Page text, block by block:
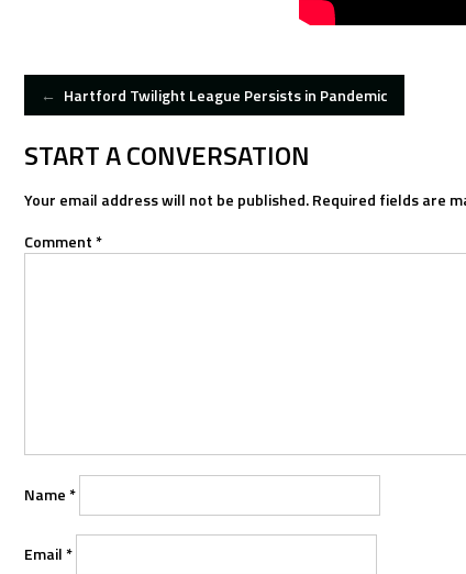
POST
NAVIGATION
← Hartford Twilight League Persists in Pandemic
START A CONVERSATION
Your email address will not be published.Required fields are
Comment*
Name*
Email*